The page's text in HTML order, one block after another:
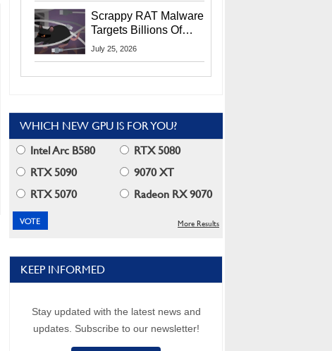
Scrappy RAT Malware
Targets Billions Of
Chrome And Edge
July 25, 2026
WHICH NEW GPU IS FOR YOU?
Intel Arc B580
RTX 5080
RTX 5090
9070 XT
RTX 5070
Radeon RX 9070
More Results
KEEP INFORMED
Stay updated with the latest news and
updates. Subscribe to our newsletter!